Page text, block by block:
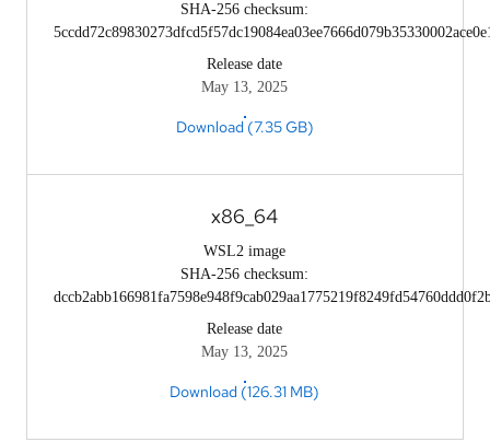
SHA-256 checksum:
Release date
May 13, 2025
Download (7.35 GB)
x86_64
WSL2 image
SHA-256 checksum:
Release date
May 13, 2025
Download (126.31 MB)